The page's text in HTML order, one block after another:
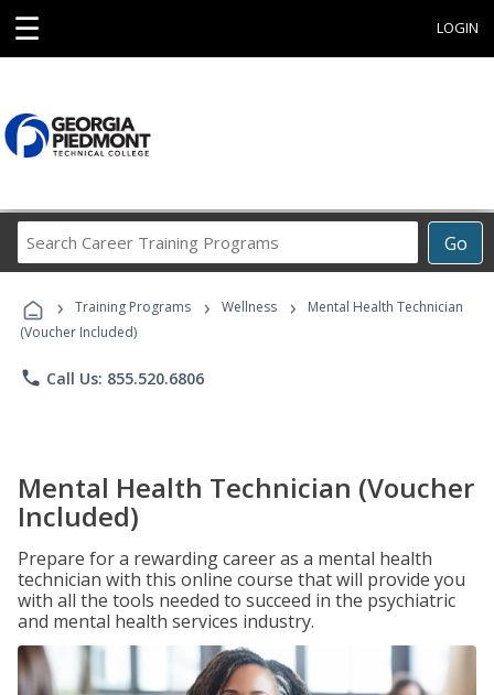
☰ LOGIN
Go
Career
Programs
› Training Programs › Wellness ›
Mental Health Technician
(Voucher Included)
phone Call Us: 855.520.6806
Mental Health Technician (Voucher
Included)
Prepare for a rewarding career as a mental health
technician with this online course that will provide you
with all the tools needed to succeed in the psychiatric
and mental health services industry.